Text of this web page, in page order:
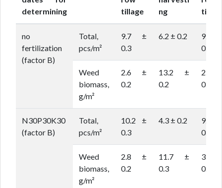
determining
tillage
ng
no
fertilization
(factor B)
Total,
pcs/m²
9.7 ±
0.3
6.2 ± 0.2
9.6
0.2
Weed
biomass,
g/m²
2.6 ±
0.2
13.2 ±
0.2
2.9
0.1
N30P30K30
(factor B)
Total,
pcs/m²
10.2 ±
0.3
4.3 ± 0.2
9.1
0.2
Weed
biomass,
g/m²
2.8 ±
0.2
11.7 ±
0.3
3.2
0.1